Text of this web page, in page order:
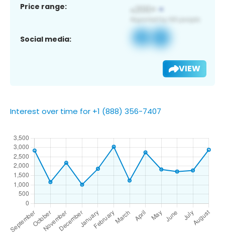
Price range:
Social media:
VIEW
Interest over time for +1 (888) 356-7407